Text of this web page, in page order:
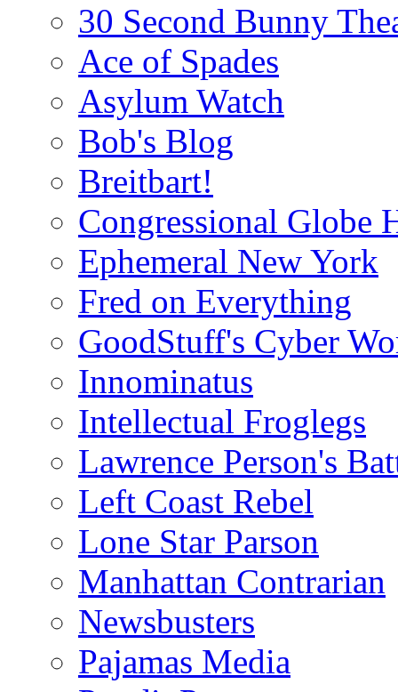
30 Second Bunny
Ace of Spades
Asylum Watch
Bob's Blog
Breitbart!
Congressional Globe
Ephemeral New York
Fred on Everything
GoodStuff's Cyber
Innominatus
Intellectual Froglegs
Lawrence Person's
Left Coast Rebel
Lone Star Parson
Manhattan Contrarian
Newsbusters
Pajamas Media